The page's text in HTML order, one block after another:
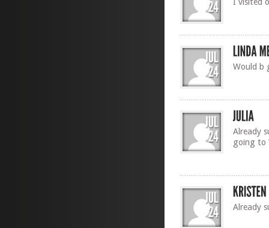
Would b
Already
going to
Already